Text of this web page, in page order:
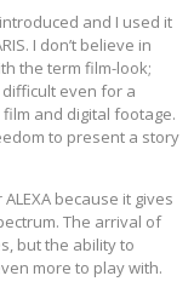
and I used it
I don’t believe in
the term film-look;
even for a
and digital footage.
to present a story
because it gives
The arrival of
but the ability to
more to play with.